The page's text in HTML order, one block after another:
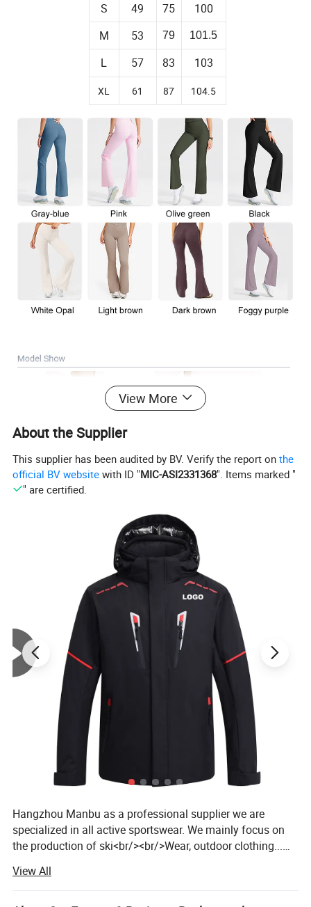
S 49 75
100
M
53 79 101.5
L 57 83 103
XL 61 87 104.5
View More
About the Supplier
This supplier has been audited by BV. Verify the report onthe
official BV website with ID "MIC-ASI2331368". Items marked "
" are certified.
Hangzhou Manbu as a professional supplier we are
specialized in all active sportswear. We mainly focus on
the production of ski<br/><br/>Wear, outdoor clothing...We
over 14 years of manufacturing all kinds of garments. We
offer both OEM /ODM service. <br/><br/>Our products are
View All